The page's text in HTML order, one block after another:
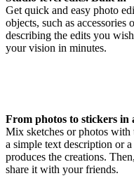
Get quick and easy photo
objects, such as
describing the edits you
your vision in minutes.
From photos to stickers in
Mix sketches or photos
a simple text description or
produces the creations.
share it with your friends.